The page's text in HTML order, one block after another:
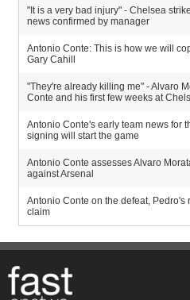
"It is a very bad injury" - Chelsea
news confirmed by manager
Antonio Conte: This is how we will
Gary Cahill
"They're already killing me" - Alvaro
Conte and his first few weeks at
Antonio Conte's early team news for
signing will start the game
Antonio Conte assesses Alvaro
against Arsenal
Antonio Conte on the defeat,
claim